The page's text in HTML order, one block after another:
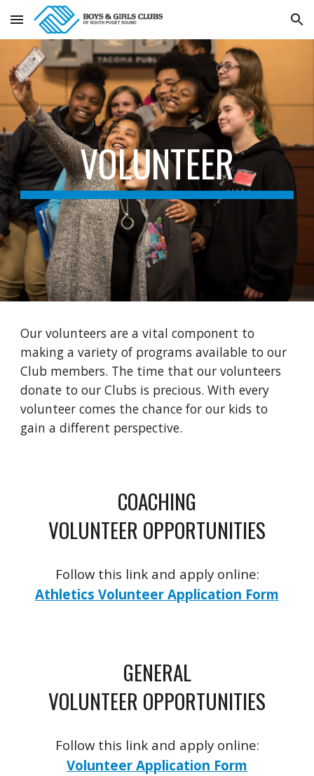
Skip to main content Skip to navigation
VOLUNTEER
Our volunteers are a vital component to
making a variety of programs available to our
Club members. The time that our volunteers
donate to our Clubs is precious. With every
volunteer comes the chance for our kids to
gain a different perspective.
COACHING
VOLUNTEER OPPORTUNITIES
Follow this link and apply online:
Athletics Volunteer Application Form
GENERAL
VOLUNTEER OPPORTUNITIES
Follow this link and apply online:
Volunteer Application Form